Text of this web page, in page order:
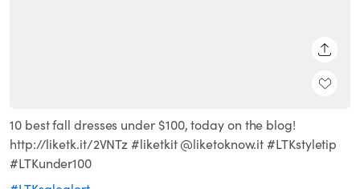
10 best fall dresses under $100, today on the blog!
http://liketk.it/2VNTz #liketkit @liketoknow.it #LTKstyletip
#LTKunder100